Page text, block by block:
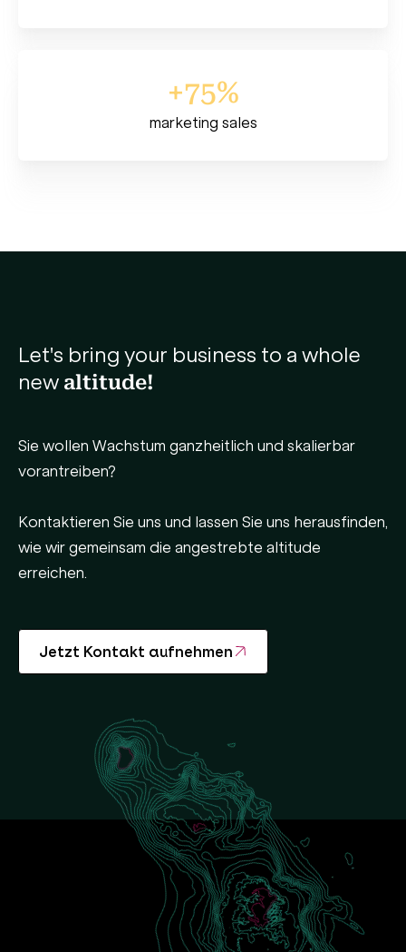
+75%
marketing sales
Let's bring your business to a whole
new altitude!
Sie wollen Wachstum ganzheitlich und skalierbar
vorantreiben?
Kontaktieren Sie uns und lassen Sie uns herausfinden,
wie wir gemeinsam die angestrebte altitude
erreichen.
Jetzt Kontakt aufnehmen